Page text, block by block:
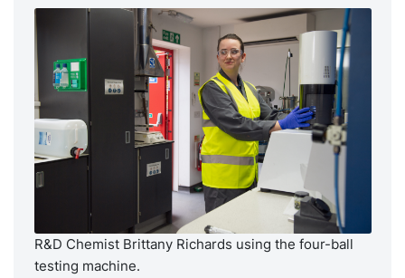
R&D Chemist Brittany Richards using the four-ball
testing machine.